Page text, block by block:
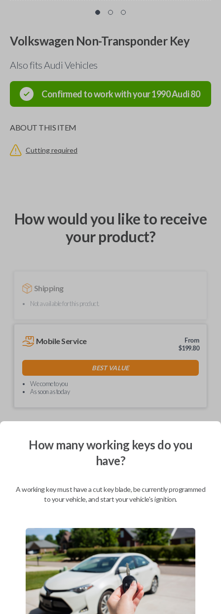
Volkswagen Non-Transponder Key
Also fits Audi Vehicles
Confirmed to work with your1990Audi80
ABOUT THIS ITEM
Cutting required
How would you like to receive
your product?
Shipping
Not available for this product.
Mobile Service
From
$199.80
BEST VALUE
We come to you
As soon as today
Description
Unlock simplicity with our non-transponder keys! No
need for special programming – just visit your local
use right out of the box. Say goodbye to complexity
and hello to convenience with our straightforward
solution. Grab yours today and simplify your life one
key at a time!
How many working keys do you
have?
A working key must have a cut key blade, be currently programmed
to your vehicle, and start your vehicle's ignition.